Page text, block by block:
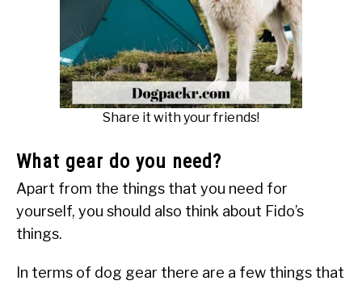
Share it with your friends!
What gear do you need?
Apart from the things that you need for
yourself, you should also think about Fido’s
things.
In terms of dog gear there are a few things that